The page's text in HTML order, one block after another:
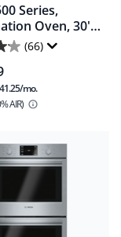
Series,
Oven, 30'' -
Steel
(66)
mo.
AIR)